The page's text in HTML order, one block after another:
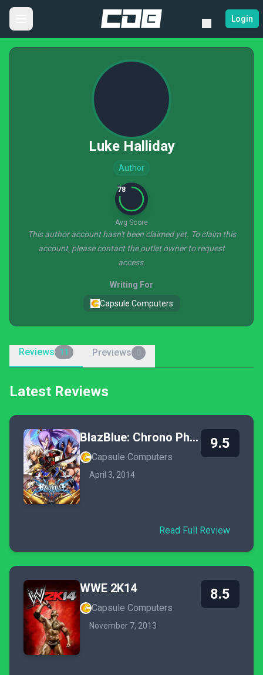
Login
Luke Halliday
Author
78
Avg Score
This author account hasn't been claimed yet. To claim this
account, please contact the outlet owner to request
access.
Writing For
Capsule Computers
Reviews 11 Previews
Latest Reviews
BlazBlue: Chrono Phantasma
Capsule Computers
April 3, 2014
9.5
Read Full Review
WWE 2K14
Capsule Computers
November 7, 2013
8.5